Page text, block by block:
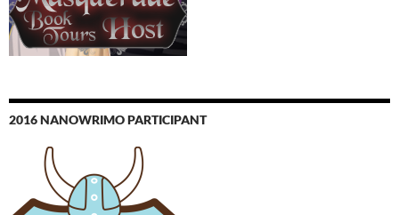
2016 NANOWRIMO PARTICIPANT